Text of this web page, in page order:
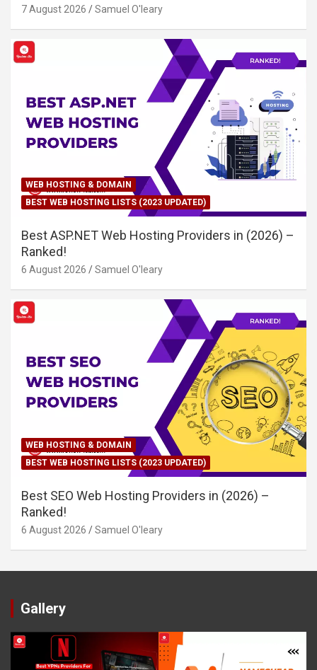
7 August 2026 Samuel O'leary
WEB HOSTING & DOMAIN
BEST WEB HOSTING LISTS (2023 UPDATED)
Best ASP.NET Web Hosting Providers in (2026) –
Ranked!
6 August 2026 Samuel O'leary
WEB HOSTING & DOMAIN
BEST WEB HOSTING LISTS (2023 UPDATED)
Best SEO Web Hosting Providers in (2026) –
Ranked!
6 August 2026 Samuel O'leary
Gallery